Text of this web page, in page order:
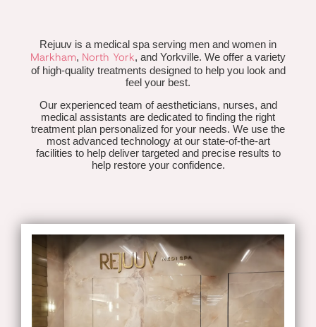
Rejuuv is a medical spa serving men and women in
Markham, North York, and Yorkville. We offer a variety
of high-quality treatments designed to help you look and
feel your best.
Our experienced team of aestheticians, nurses, and
medical assistants are dedicated to finding the right
treatment plan personalized for your needs. We use the
most advanced technology at our state-of-the-art
facilities to help deliver targeted and precise results to
help restore your confidence.